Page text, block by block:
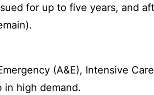
for up to five years, and
(A&E), Intensive
in high demand.